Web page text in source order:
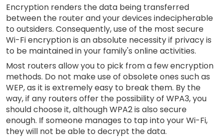
Encryption renders the data being transferred
between the router and your devices indecipherable
to outsiders. Consequently, use of the most secure
Wi-Fi encryption is an absolute necessity if privacy is
to be maintained in your family's online activities.
Most routers allow you to pick from a few encryption
methods. Do not make use of obsolete ones such as
WEP, as it is extremely easy to break them. By the
way, if any routers offer the possibility of WPA3, you
should choose it, although WPA2 is also secure
enough. If someone manages to tap into your Wi-Fi,
they will not be able to decrypt the data.